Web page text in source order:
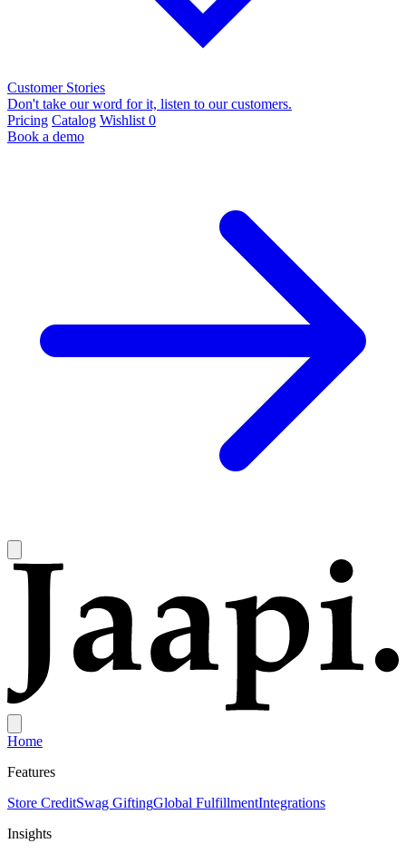
Customer Stories
Don't take our word for it, listen to our customers.
Pricing Catalog Wishlist 0
Book a demo
Home
Features
Store CreditSwag GiftingGlobal FulfillmentIntegrations
Insights